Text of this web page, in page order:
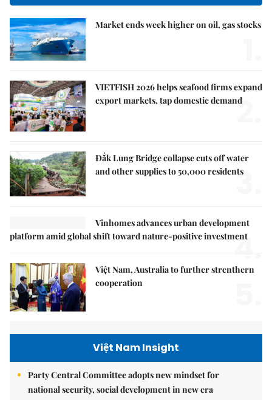
Market ends week higher on oil, gas stocks
VIETFISH 2026 helps seafood firms expand
export markets, tap domestic demand
2.
Đắk Lung Bridge collapse cuts off water
and other supplies to 50,000 residents
3.
Vinhomes advances urban development
platform amid global shift toward nature-positive investment
4.
Việt Nam, Australia to further strenthern
cooperation
Việt Nam Insight
Party Central Committee adopts new mindset for
national security, social development in new era